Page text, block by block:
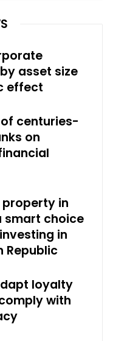
asset size
effect
centuries-
on
in
smart choice
in
Republic
loyalty
with